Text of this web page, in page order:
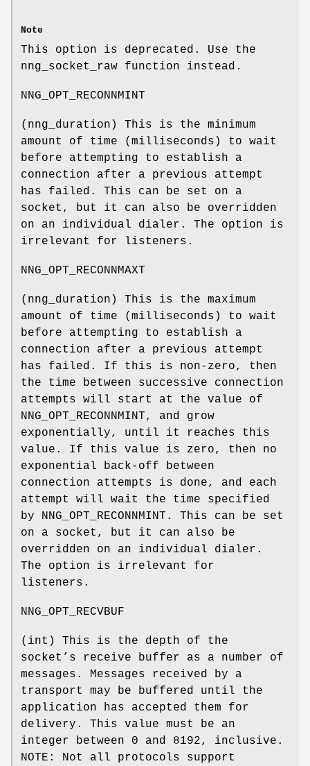
Note
This option is deprecated. Use the
nng_socket_raw function instead.
NNG_OPT_RECONNMINT
( nng_duration ) This is the minimum
amount of time (milliseconds) to wait
before attempting to establish a
connection after a previous attempt
has failed. This can be set on a
socket, but it can also be overridden
on an individual dialer. The option is
irrelevant for listeners.
NNG_OPT_RECONNMAXT
( nng_duration ) This is the maximum
amount of time (milliseconds) to wait
before attempting to establish a
connection after a previous attempt
has failed. If this is non-zero, then
the time between successive connection
attempts will start at the value of
NNG_OPT_RECONNMINT, and grow
exponentially, until it reaches this
value. If this value is zero, then no
exponential back-off between
connection attempts is done, and each
attempt will wait the time specified
by NNG_OPT_RECONNMINT . This can be set
on a socket, but it can also be
overridden on an individual dialer.
The option is irrelevant for
listeners.
NNG_OPT_RECVBUF
( int ) This is the depth of the
socket’s receive buffer as a number of
messages. Messages received by a
transport may be buffered until the
application has accepted them for
delivery. This value must be an
integer between 0 and 8192, inclusive.
NOTE: Not all protocols support